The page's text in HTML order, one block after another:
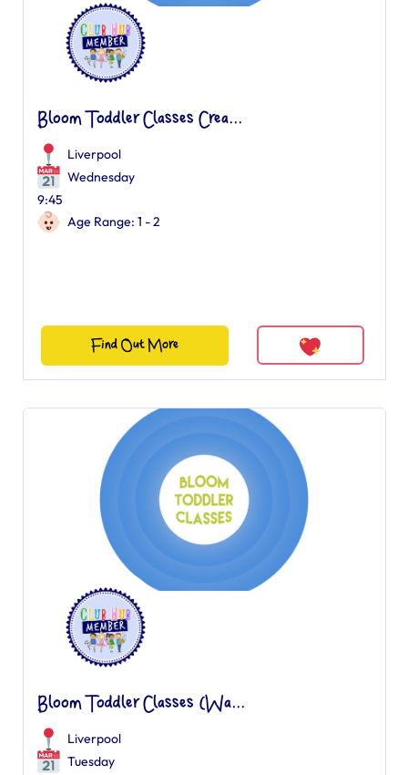
Bloom Toddler Classes Crea...
Liverpool
Wednesday
9:45
Age Range: 1 - 2
Find Out More
Bloom Toddler Classes (Wa...
Liverpool
Tuesday